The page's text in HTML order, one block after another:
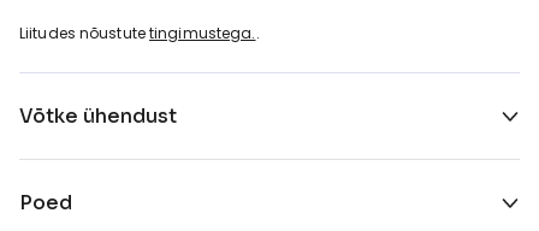
Liitudes nõustutetingimustega..
Võtke ühendust
Poed